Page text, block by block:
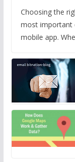
Choosing the
most important
mobile app.